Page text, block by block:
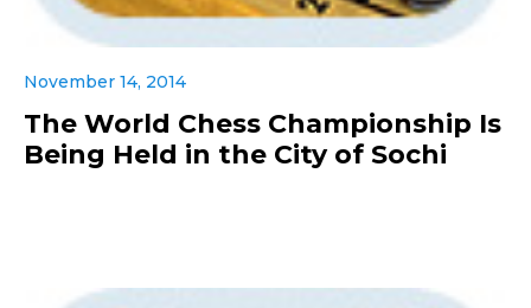
November 14, 2014
The World Chess Championship Is
Being Held in the City of Sochi